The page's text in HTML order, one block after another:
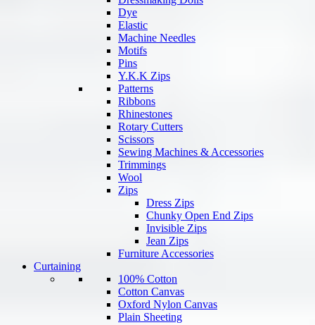
Dye
Elastic
Machine Needles
Motifs
Pins
Y.K.K Zips
Patterns
Ribbons
Rhinestones
Rotary Cutters
Scissors
Sewing Machines & Accessories
Trimmings
Wool
Zips
Dress Zips
Chunky Open End Zips
Invisible Zips
Jean Zips
Furniture Accessories
Curtaining
100% Cotton
Cotton Canvas
Oxford Nylon Canvas
Plain Sheeting